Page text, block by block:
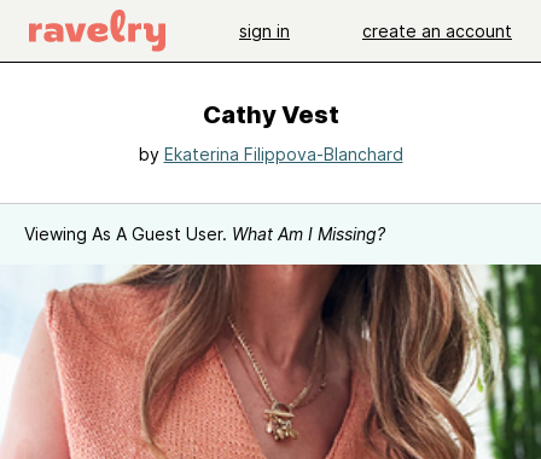
sign in create an account
Cathy Vest
by Ekaterina Filippova-Blanchard
Viewing As A Guest User. What Am I Missing?